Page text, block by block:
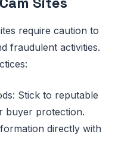
require caution to
fraudulent activities.
Stick to reputable
buyer protection.
directly with